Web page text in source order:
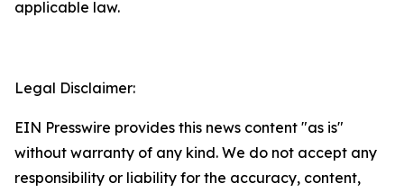
applicable law.
Legal Disclaimer:
EIN Presswire provides this news content "as is"
without warranty of any kind. We do not accept any
responsibility or liability for the accuracy, content,